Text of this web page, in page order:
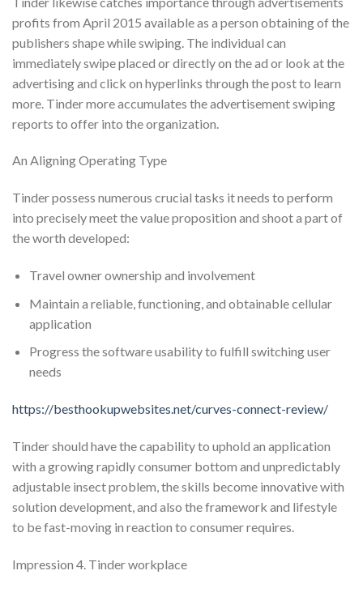
profits from April 2015 available as a person obtaining of the
publishers shape while swiping. The individual can
immediately swipe placed or directly on the ad or look at the
advertising and click on hyperlinks through the post to learn
more. Tinder more accumulates the advertisement swiping
reports to offer into the organization.
An Aligning Operating Type
Tinder possess numerous crucial tasks it needs to perform
into precisely meet the value proposition and shoot a part of
the worth developed:
Travel owner ownership and involvement
Maintain a reliable, functioning, and obtainable cellular
application
Progress the software usability to fulfill switching user
needs
https://besthookupwebsites.net/curves-connect-review/
Tinder should have the capability to uphold an application
with a growing rapidly consumer bottom and unpredictably
adjustable insect problem, the skills become innovative with
solution development, and also the framework and lifestyle
to be fast-moving in reaction to consumer requires.
Impression 4. Tinder workplace